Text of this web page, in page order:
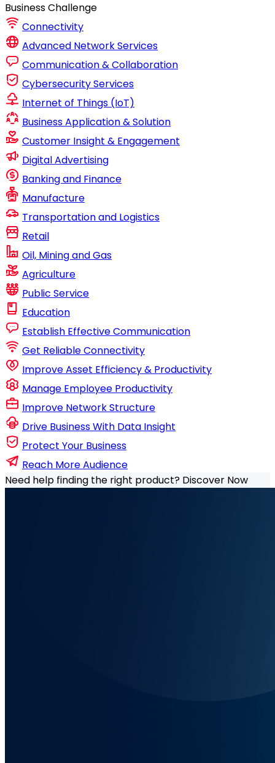
Business Challenge
Connectivity
Advanced Network Services
Communication & Collaboration
Cybersecurity Services
Internet of Things (IoT)
Business Application & Solution
Customer Insight & Engagement
Digital Advertising
Banking and Finance
Manufacture
Transportation and Logistics
Retail
Oil, Mining and Gas
Agriculture
Public Service
Education
Establish Effective Communication
Get Reliable Connectivity
Improve Asset Efficiency & Productivity
Manage Employee Productivity
Improve Network Structure
Drive Business With Data Insight
Protect Your Business
Reach More Audience
Need help finding the right product? Discover Now